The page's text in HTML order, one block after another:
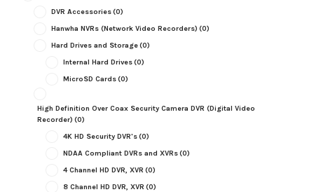
DVR Accessories(0)
Hanwha NVRs (Network Video Recorders) (0)
Hard Drives and Storage(0)
Internal Hard Drives(0)
MicroSD Cards(0)
High Definition Over Coax Security Camera DVR (Digital Video
Recorder) (0)
4K HD Security DVR's(0)
NDAA Compliant DVRs and XVRs(0)
4 Channel HD DVR, XVR (0)
8 Channel HD DVR, XVR (0)